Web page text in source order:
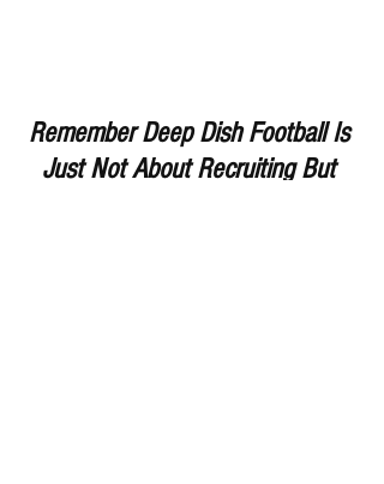
Remember Deep Dish Football Is
Just Not About Recruiting But